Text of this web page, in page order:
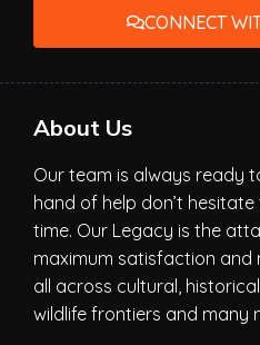
CONNECT
About Us
Our team is always ready
hand of help don’t
time. Our Legacy is the
maximum satisfaction and
all across cultural,
wildlife frontiers and many